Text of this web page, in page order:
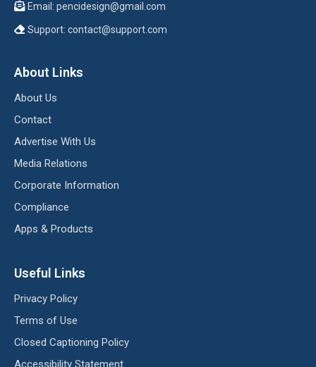
Email: pencidesign@gmail.com
Support: contact@support.com
About Links
About Us
Contact
Advertise With Us
Media Relations
Corporate Information
Compliance
Apps & Products
Useful Links
Privacy Policy
Terms of Use
Closed Captioning Policy
Accessibility Statement